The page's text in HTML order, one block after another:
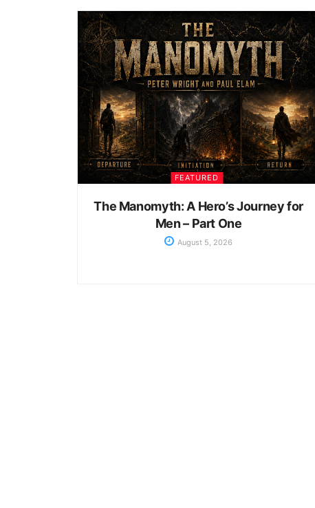
FEATURED
The Manomyth: A Hero’s Journey for
Men – Part One
August 5, 2026